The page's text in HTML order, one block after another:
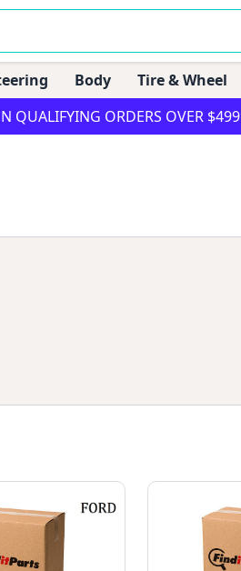
Body Tire & Wheel
QUALIFYING ORDERS OVER $499